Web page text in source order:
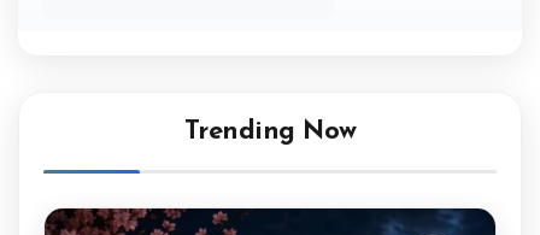
Trending Now